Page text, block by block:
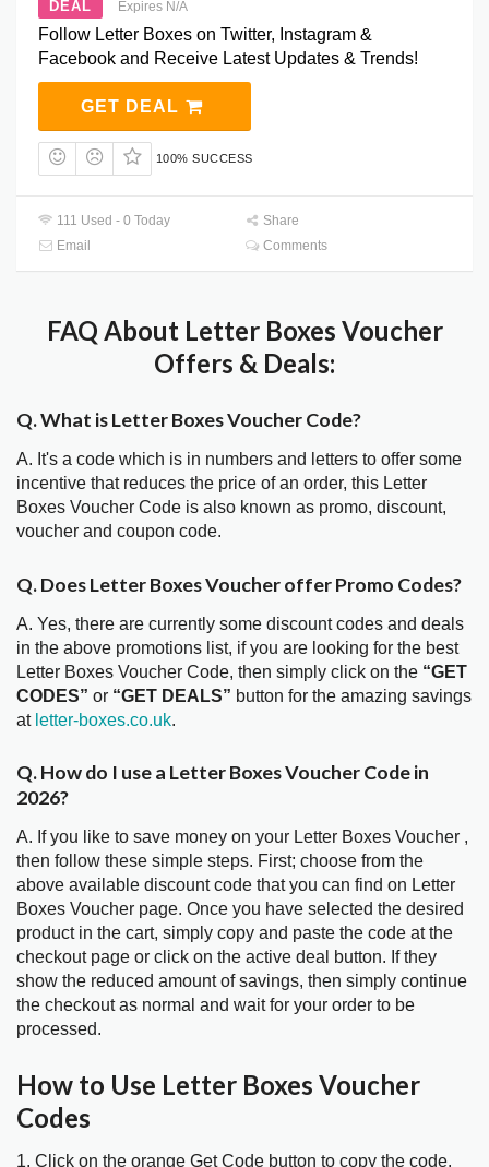
DEAL Expires N/A
Follow Letter Boxes on Twitter, Instagram &
Facebook and Receive Latest Updates & Trends!
GET DEAL
100% SUCCESS
111 Used - 0 Today
Share
Email
Comments
FAQ About Letter Boxes Voucher
Offers & Deals:
Q. What is Letter Boxes Voucher Code?
A. It's a code which is in numbers and letters to offer some
incentive that reduces the price of an order, this Letter
Boxes Voucher Code is also known as promo, discount,
voucher and coupon code.
Q. Does Letter Boxes Voucher offer Promo Codes?
A. Yes, there are currently some discount codes and deals
in the above promotions list, if you are looking for the best
Letter Boxes Voucher Code, then simply click on the “GET
CODES” or “GET DEALS” button for the amazing savings
at letter-boxes.co.uk.
Q. How do I use a Letter Boxes Voucher Code in
2026?
A. If you like to save money on your Letter Boxes Voucher ,
then follow these simple steps. First; choose from the
above available discount code that you can find on Letter
Boxes Voucher page. Once you have selected the desired
product in the cart, simply copy and paste the code at the
checkout page or click on the active deal button. If they
show the reduced amount of savings, then simply continue
the checkout as normal and wait for your order to be
processed.
How to Use Letter Boxes Voucher
Codes
1. Click on the orange Get Code button to copy the code.